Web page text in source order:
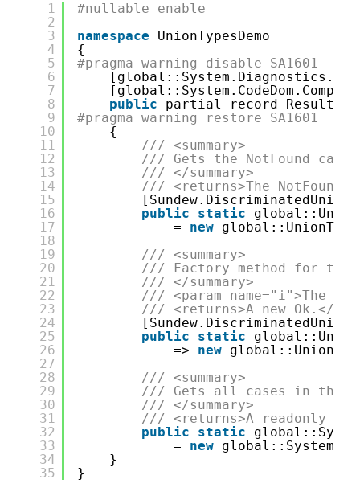
1
2
3
4
5
6
7
8
9
10
11
12
13
14
15
16
17
18
19
20
21
22
23
24
25
26
27
28
29
30
31
32
33
34
35
#nullable enable
namespace
UnionTypesDemo
{
#pragma warning disable SA1601
public
partial record
#pragma warning restore SA1601
{
/// <summary>
/// Gets the NotFound case.
/// </summary>
/// <returns>The
public
static
= new
/// <summary>
/// Factory method for the
/// </summary>
/// <param name="i">The
/// <returns>A new Ok.</
public
static
=> new
/// <summary>
/// Gets all cases in the
/// </summary>
/// <returns>A readonly
public
static
= new
}
}